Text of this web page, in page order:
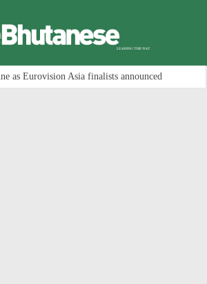
as Eurovision Asia finalists announced